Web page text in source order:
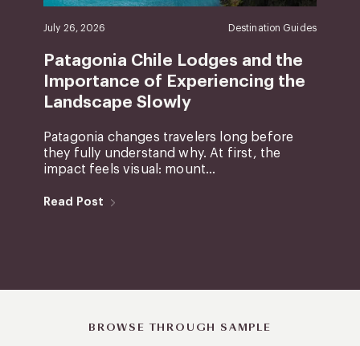
July 26, 2026 Destination Guides
Patagonia Chile Lodges and the
Importance of Experiencing the
Landscape Slowly
Patagonia changes travelers long before
they fully understand why. At first, the
impact feels visual: mount...
Read Post
BROWSE THROUGH SAMPLE